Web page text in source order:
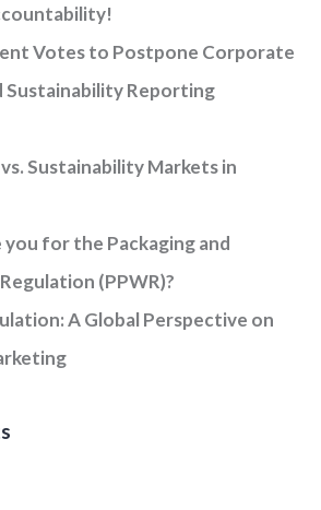
Votes to Postpone Corporate
Sustainability Reporting
Sustainability Markets in
you for the Packaging and
(PPWR)?
A Global Perspective on